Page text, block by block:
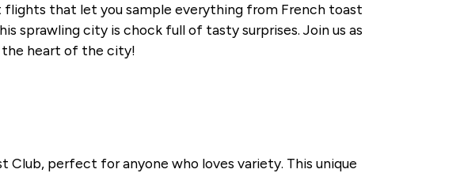
flights that let you sample everything from French toast
sprawling city is chock full of tasty surprises. Join us as
the heart of the city!
perfect for anyone who loves variety. This unique